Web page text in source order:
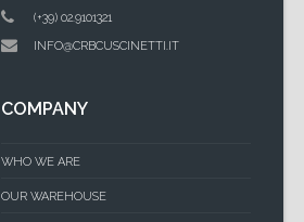
(+39) 02.9101321
INFO@CRBCUSCINETTI.IT
COMPANY
WHO WE ARE
OUR WAREHOUSE